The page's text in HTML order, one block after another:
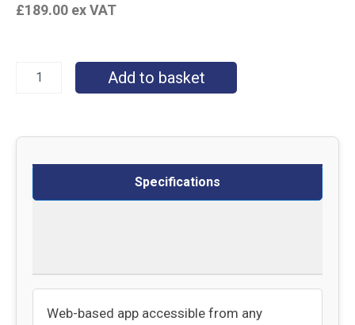
£189.00 ex VAT
Add to basket
Specifications
Web-based app accessible from any